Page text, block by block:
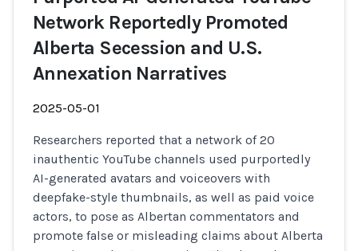
Network Reportedly Promoted
Alberta Secession and U.S.
Annexation Narratives
2025-05-01
Researchers reported that a network of 20
inauthentic YouTube channels used purportedly
AI-generated avatars and voiceovers with
deepfake-style thumbnails, as well as paid voice
actors, to pose as Albertan commentators and
promote false or misleading claims about Alberta